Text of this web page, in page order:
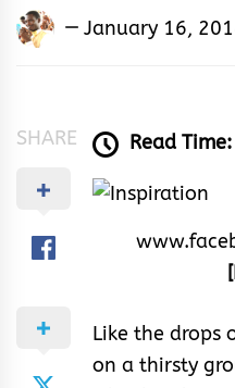
Adedayo
January 16,
SHARE Read Time:
Like the drops
on a thirsty